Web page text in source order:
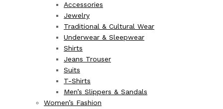
Accessories
Jewelry
Traditional & Cultural Wear
Underwear & Sleepwear
Shirts
Jeans Trouser
Suits
T-Shirts
Men’s Slippers & Sandals
Women’s Fashion